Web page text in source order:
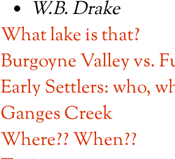
W.B. Drake
What lake is that?
Burgoyne Valley vs.
Early Settlers: who,
Ganges Creek
Where?? When??